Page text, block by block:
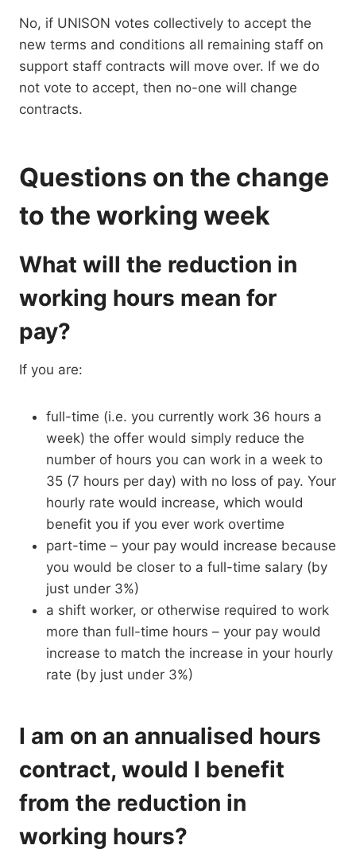
No, if UNISON votes collectively to accept the
new terms and conditions all remaining staff on
support staff contracts will move over. If we do
not vote to accept, then no-one will change
contracts.
Questions on the change
to the working week
What will the reduction in
working hours mean for
pay?
If you are:
full-time (i.e. you currently work 36 hours a
week) the offer would simply reduce the
number of hours you can work in a week to
35 (7 hours per day) with no loss of pay. Your
hourly rate would increase, which would
benefit you if you ever work overtime
part-time – your pay would increase because
you would be closer to a full-time salary (by
just under 3%)
a shift worker, or otherwise required to work
more than full-time hours – your pay would
increase to match the increase in your hourly
rate (by just under 3%)
I am on an annualised hours
contract, would I benefit
from the reduction in
working hours?